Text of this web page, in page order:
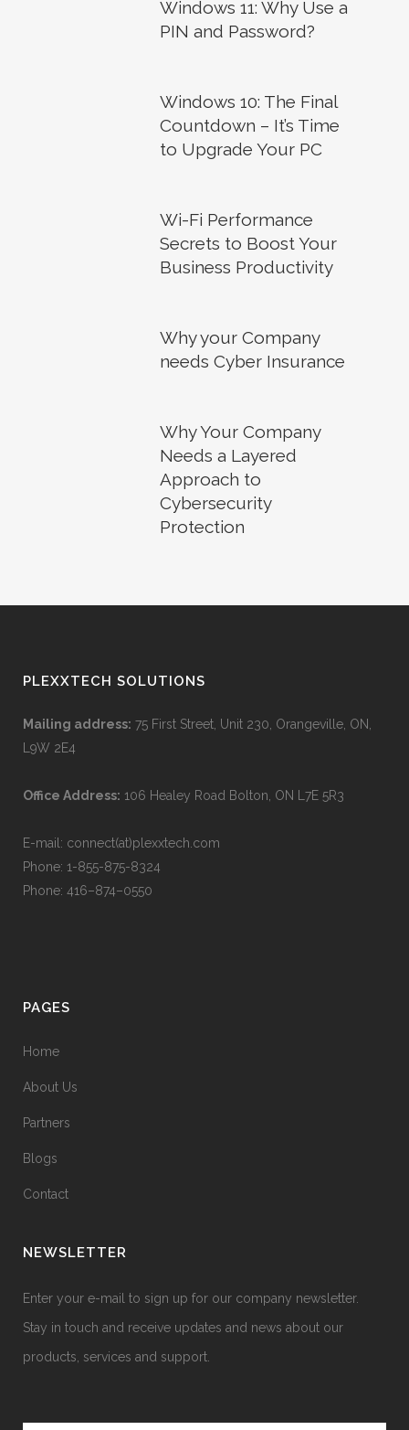
Windows 11: Why Use a
PIN and Password?
Windows 10: The Final
Countdown – It’s Time
to Upgrade Your PC
Wi-Fi Performance
Secrets to Boost Your
Business Productivity
Why your Company
needs Cyber Insurance
Why Your Company
Needs a Layered
Approach to
Cybersecurity
Protection
PLEXXTECH SOLUTIONS
Mailing address: 75 First Street, Unit 230, Orangeville, ON,
L9W 2E4
Office Address: 106 Healey Road Bolton, ON L7E 5R3
E-mail: connect(at)plexxtech.com
Phone: 1-855-875-8324
Phone: 416–874–0550
PAGES
Home
About Us
Partners
Blogs
Contact
NEWSLETTER
Enter your e-mail to sign up for our company newsletter.
Stay in touch and receive updates and news about our
products, services and support.